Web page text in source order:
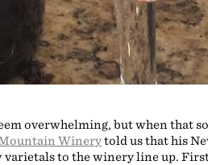
overwhelming, but when that
Winerytold us that his
to the winery line up.